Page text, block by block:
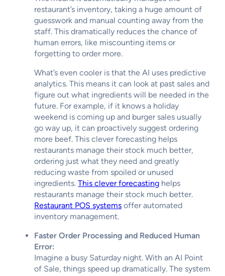
restaurant’s inventory, taking a huge amount of
guesswork and manual counting away from the
staff. This dramatically reduces the chance of
human errors, like miscounting items or
forgetting to order more.
What’s even cooler is that the AI uses predictive
analytics. This means it can look at past sales and
figure out what ingredients will be needed in the
future. For example, if it knows a holiday
weekend is coming up and burger sales usually
go way up, it can proactively suggest ordering
more beef. This clever forecasting helps
restaurants manage their stock much better,
ordering just what they need and greatly
reducing waste from spoiled or unused
ingredients. This clever forecasting helps
restaurants manage their stock much better.
Restaurant POS systems offer automated
inventory management.
Faster Order Processing and Reduced Human
Error:
Imagine a busy Saturday night. With an AI Point
of Sale, things speed up dramatically. The system